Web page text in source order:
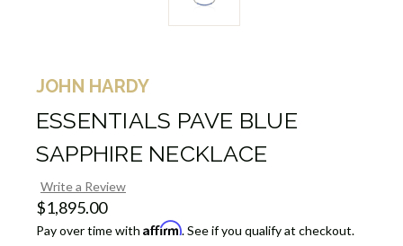
JOHN HARDY
ESSENTIALS PAVE BLUE
SAPPHIRE NECKLACE
Write a Review
$1,895.00
Pay over time with Affirm. See if you qualify at checkout.